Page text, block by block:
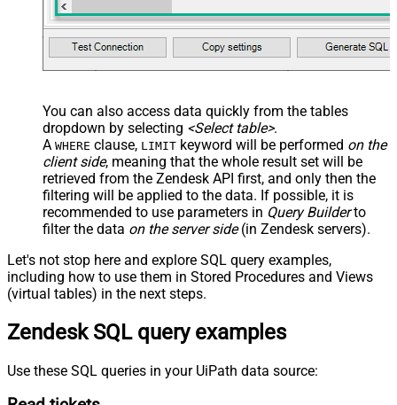
You can also access data quickly from the tables
dropdown by selecting <Select table>.
A WHERE clause, LIMIT keyword will be performed on the
client side, meaning that the whole result set will be
retrieved from the Zendesk API first, and only then the
filtering will be applied to the data. If possible, it is
recommended to use parameters in Query Builderto
filter the data on the server side(in Zendesk servers).
Let's not stop here and explore SQL query examples,
including how to use them in Stored Procedures and Views
(virtual tables) in the next steps.
Zendesk SQL query examples
Use these SQL queries in your UiPath data source: